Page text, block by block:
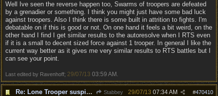
Well Ive seen the reverse happen too, Swarms of troopers are defeated
by a grenadier or something. I think you might just have some bad luck
against troopers. Also I think there is some built in attrition to fights. I'm
debatable on if this is good or not. On one hand it feels a bit weird, on the
other hand I find I get similar results to the autoresolve when I RTS even
if it is a small to decent sized force against 1 trooper. In general I like the
current way better as it gives me very similar results to RTS battles but I
can see your point.
Last edited by Ravenhoff; 29/07/13 03:59 AM
Re: Lone Trooper suspiciously good in autoresolve. Stabbey #470410
29/07/13 07:34 AM